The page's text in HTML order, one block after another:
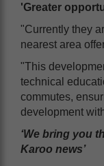
'Greater
"Currently they
nearest area
"This
technical
commutes,
development
‘We bring you
Karoo news’